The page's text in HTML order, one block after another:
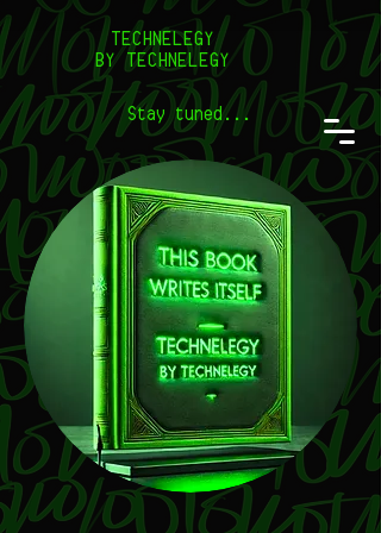
TECHNELEGY
BY TECHNELEGY
Stay tuned...